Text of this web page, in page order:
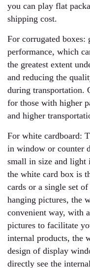
you can play flat
shipping cost.
For corrugated
performance, which
the greatest extent
and reducing the
during transportation.
for those with higher
and higher
For white cardboard:
in window or counter
small in size and light
the white card box is
cards or a single set
hanging pictures, the
convenient way, with
pictures to facilitate
internal products, the
design of display
directly see the